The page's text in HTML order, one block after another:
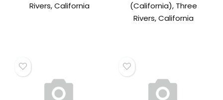
Rivers, California
(California), Three
Rivers, California